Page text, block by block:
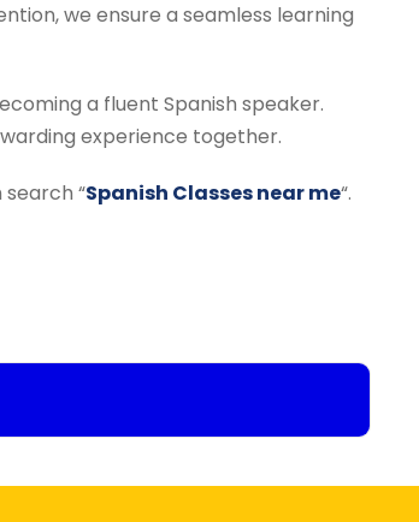
we ensure a seamless learning
a fluent Spanish speaker.
experience together.
“Spanish Classes near me“.